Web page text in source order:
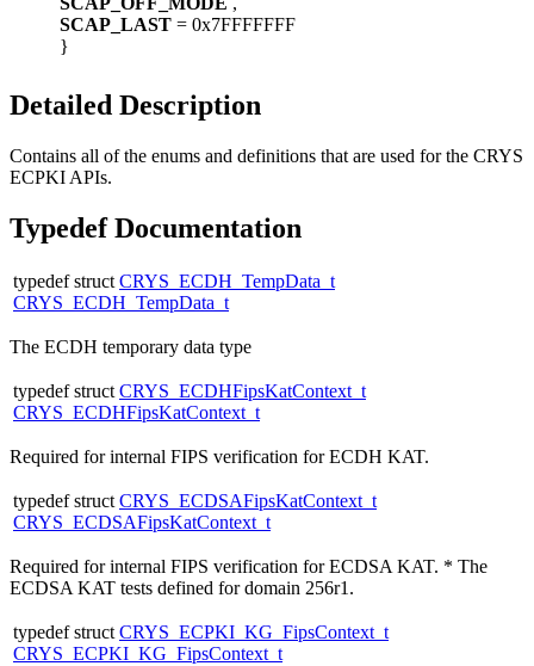
SCAP_LAST = 0x7FFFFFFF
}
Detailed Description
Contains all of the enums and definitions that are used for the CRYS
ECPKI APIs.
Typedef Documentation
typedef structCRYS_ECDH_TempData_t
CRYS_ECDH_TempData_t
The ECDH temporary data type
typedef structCRYS_ECDHFipsKatContext_t
CRYS_ECDHFipsKatContext_t
Required for internal FIPS verification for ECDH KAT.
typedef structCRYS_ECDSAFipsKatContext_t
CRYS_ECDSAFipsKatContext_t
Required for internal FIPS verification for ECDSA KAT. * The
ECDSA KAT tests defined for domain 256r1.
typedef structCRYS_ECPKI_KG_FipsContext_t
CRYS_ECPKI_KG_FipsContext_t